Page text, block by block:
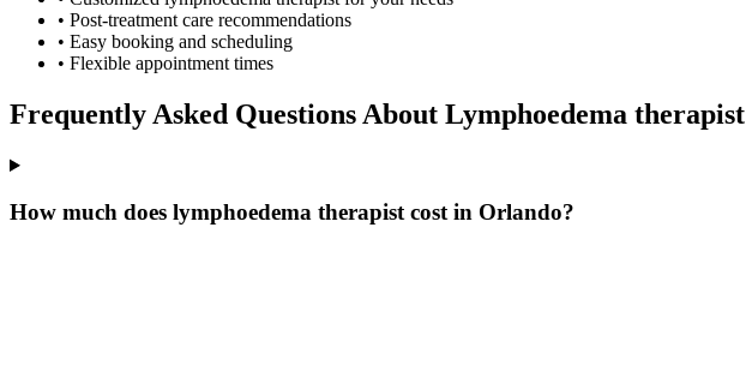
• Post-treatment care recommendations
• Easy booking and scheduling
• Flexible appointment times
Frequently Asked Questions About Lymphoedema therapist
How much does lymphoedema therapist cost in Orlando?